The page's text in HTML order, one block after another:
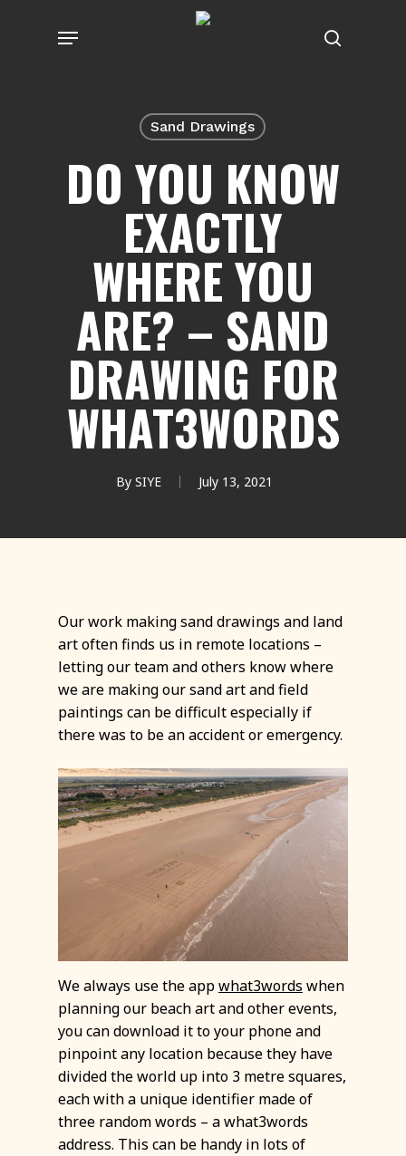
search
Menu
Sand Drawings
DO YOU KNOW
EXACTLY
WHERE YOU
ARE? – SAND
DRAWING FOR
WHAT3WORDS
By SIYE July 13, 2021
Our work making sand drawings and land
art often finds us in remote locations –
letting our team and others know where
we are making our sand art and field
paintings can be difficult especially if
there was to be an accident or emergency.
We always use the appwhat3words when
planning our beach art and other events,
you can download it to your phone and
pinpoint any location because they have
divided the world up into 3 metre squares,
each with a unique identifier made of
three random words – a what3words
address. This can be handy in lots of